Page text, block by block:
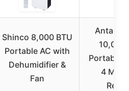
Shinco 8,000 BTU
Portable AC with
Dehumidifier &
Fan
10,000
Portable
4